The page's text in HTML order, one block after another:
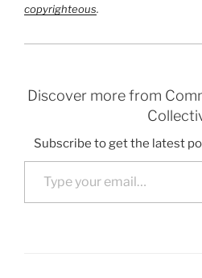
copyrighteous.
Discover more from
Subscribe to get the latest
Type your email…